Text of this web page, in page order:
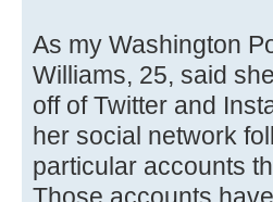
As my Washington
Williams, 25, said
off of Twitter and
her social network
particular accounts